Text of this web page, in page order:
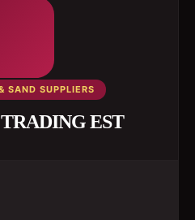
SAND SUPPLIERS
EST